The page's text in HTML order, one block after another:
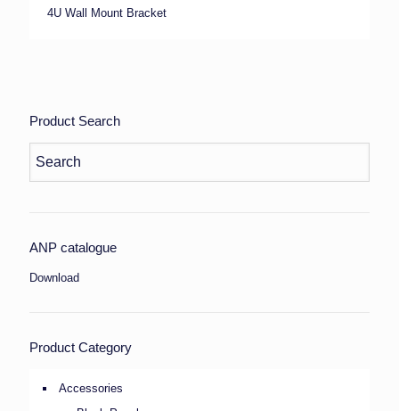
4U Wall Mount Bracket
Product Search
ANP catalogue
Download
Product Category
Accessories